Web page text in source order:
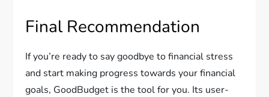
Final Recommendation
If you’re ready to say goodbye to financial stress
and start making progress towards your financial
goals, GoodBudget is the tool for you. Its user-